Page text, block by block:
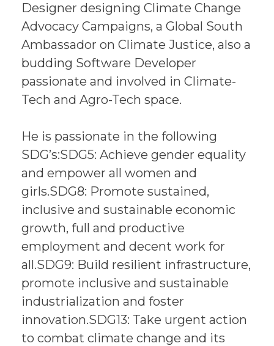
Designer designing Climate Change
Advocacy Campaigns, a Global South
Ambassador on Climate Justice, also a
budding Software Developer
passionate and involved in Climate-
Tech and Agro-Tech space.
He is passionate in the following
SDG’s:SDG5: Achieve gender equality
and empower all women and
girls.SDG8: Promote sustained,
inclusive and sustainable economic
growth, full and productive
employment and decent work for
all.SDG9: Build resilient infrastructure,
promote inclusive and sustainable
industrialization and foster
innovation.SDG13: Take urgent action
to combat climate change and its